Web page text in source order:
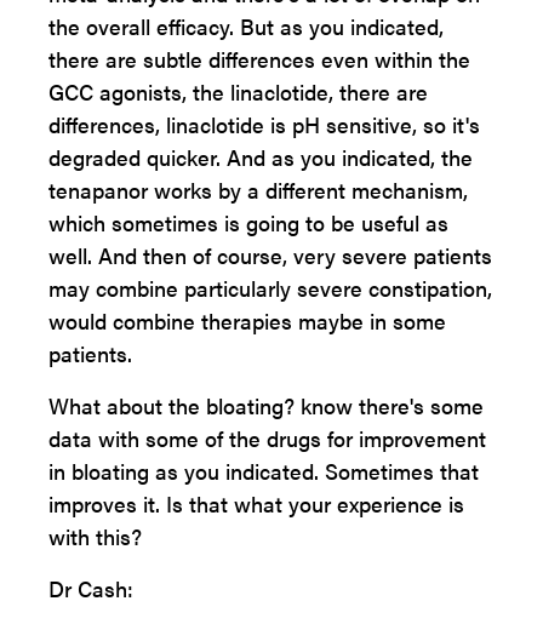
the overall efficacy. But as you indicated,
there are subtle differences even within the
GCC agonists, the linaclotide, there are
differences, linaclotide is pH sensitive, so it's
degraded quicker. And as you indicated, the
tenapanor works by a different mechanism,
which sometimes is going to be useful as
well. And then of course, very severe patients
may combine particularly severe constipation,
would combine therapies maybe in some
patients.
What about the bloating? know there's some
data with some of the drugs for improvement
in bloating as you indicated. Sometimes that
improves it. Is that what your experience is
with this?
Dr Cash: